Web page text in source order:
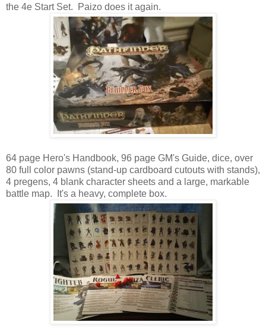
the 4e Start Set. Paizo does it again.
64 page Hero's Handbook, 96 page GM's Guide, dice, over
80 full color pawns (stand-up cardboard cutouts with stands),
4 pregens, 4 blank character sheets and a large, markable
battle map. It's a heavy, complete box.